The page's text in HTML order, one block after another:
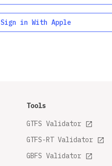
Sign in With Apple
Tools
GTFS Validator
GTFS-RT Validator
GBFS Validator